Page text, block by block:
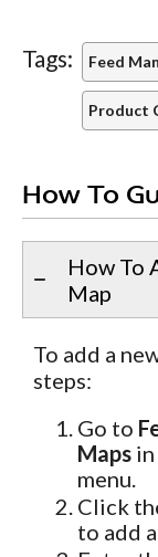
Tags: Feed
Product
How To
How To
Map
To add a
steps:
Go to
Maps
menu.
Click
to add